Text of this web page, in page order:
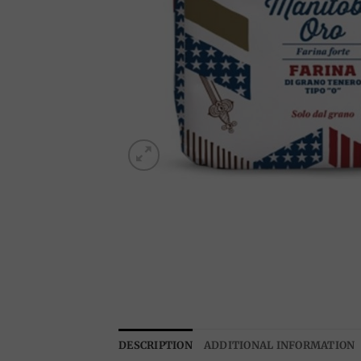
DESCRIPTION ADDITIONAL INFORMATION